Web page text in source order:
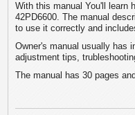
With this manual You'll learn
42PD6600. The manual
to use it correctly and
Owner's manual usually has
adjustment tips,
The manual has 30 pages